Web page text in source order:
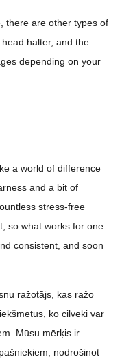
there are other types of
halter, and the
depending on your
a world of difference
and a bit of
stress-free
so what works for one
consistent, and soon
ražotājs, kas ražo
ko cilvēki var
Mūsu mērķis ir
nodrošinot